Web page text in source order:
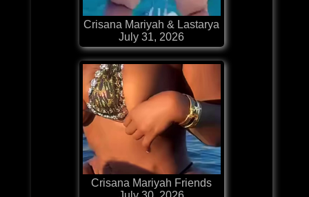
Crisana Mariyah & Lastarya
July 31, 2026
Crisana Mariyah Friends